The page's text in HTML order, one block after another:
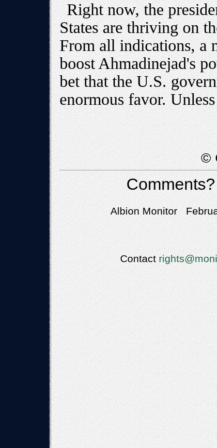
Right now, the
States are thriving on
From all indications, a
boost Ahmadinejad's
bet that the U.S.
enormous favor.
©
Albion Monitor
Contact